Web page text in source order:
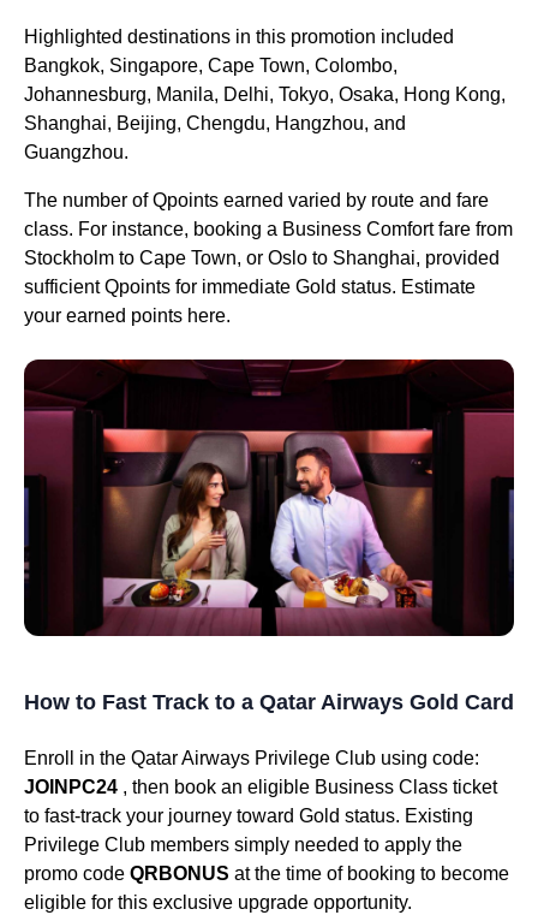
Highlighted destinations in this promotion included
Bangkok, Singapore, Cape Town, Colombo,
Johannesburg, Manila, Delhi, Tokyo, Osaka, Hong Kong,
Shanghai, Beijing, Chengdu, Hangzhou, and
Guangzhou.
The number of Qpoints earned varied by route and fare
class. For instance, booking a Business Comfort fare from
Stockholm to Cape Town, or Oslo to Shanghai, provided
sufficient Qpoints for immediate Gold status. Estimate
your earned points here.
How to Fast Track to a Qatar Airways Gold Card
Enroll in the Qatar Airways Privilege Club using code:
JOINPC24 , then book an eligible Business Class ticket
to fast-track your journey toward Gold status. Existing
Privilege Club members simply needed to apply the
promo code QRBONUS at the time of booking to become
eligible for this exclusive upgrade opportunity.